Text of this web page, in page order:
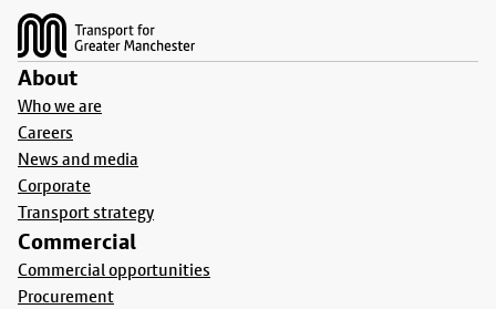
About
Who we are
Careers
News and media
Corporate
Transport strategy
Commercial
Commercial opportunities
Procurement